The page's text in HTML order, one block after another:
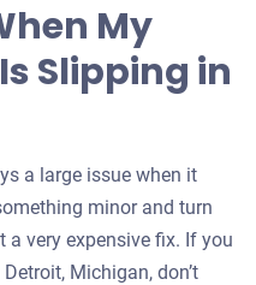
My
Slipping in
a large issue when it
minor and turn
very expensive fix. If you
Michigan, don’t